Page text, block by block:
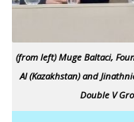
(from left) Muge Baltaci,
AI (Kazakhstan) and
Double V